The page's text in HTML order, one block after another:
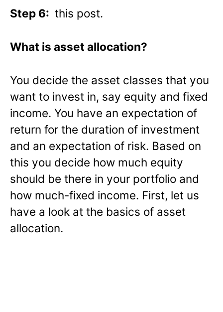
Step 6: this post.
What is asset allocation?
You decide the asset classes that you
want to invest in, say equity and fixed
income. You have an expectation of
return for the duration of investment
and an expectation of risk. Based on
this you decide how much equity
should be there in your portfolio and
how much-fixed income. First, let us
have a look at the basics of asset
allocation.